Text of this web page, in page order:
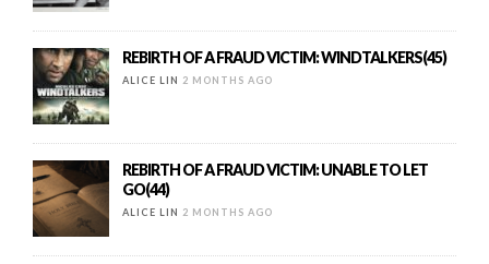
REBIRTH OF A FRAUD VICTIM: WINDTALKERS(45)
ALICE LIN 2 MONTHS AGO
REBIRTH OF A FRAUD VICTIM: UNABLE TO LET
GO(44)
ALICE LIN 2 MONTHS AGO